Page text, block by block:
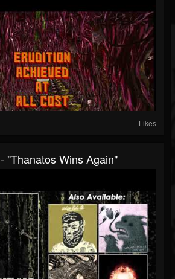
Likes
"Thanatos Wins Again"